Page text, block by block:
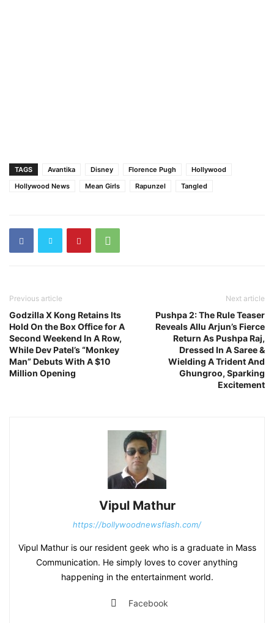
TAGS Avantika Disney Florence Pugh
Hollywood
Hollywood News
Mean Girls Rapunzel Tangled
Previous article
Godzilla X Kong Retains Its
Hold On the Box Office for A
Second Weekend In A Row,
While Dev Patel’s “Monkey
Man” Debuts With A $10
Million Opening
Next article
Pushpa 2: The Rule Teaser
Reveals Allu Arjun’s Fierce
Return As Pushpa Raj,
Dressed In A Saree &
Wielding A Trident And
Ghungroo, Sparking
Excitement
Vipul Mathur
https://bollywoodnewsflash.com/
Vipul Mathur is our resident geek who is a graduate in Mass
Communication. He simply loves to cover anything
happening in the entertainment world.
Facebook